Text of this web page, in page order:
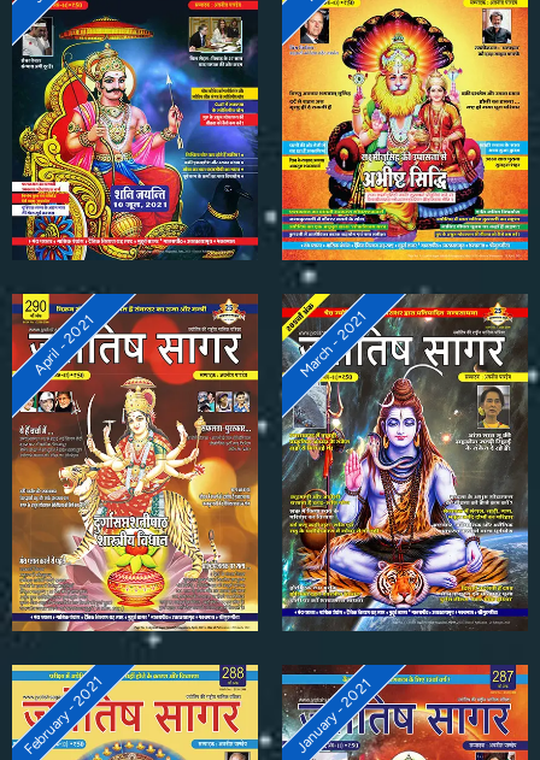
April - 2021 March - 2021
February - 2021 January - 2021